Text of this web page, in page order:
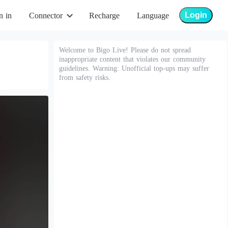
in Connector Recharge Language Login
Welcome to Bigo Live! Please do not spread
inappropriate content that violates our community
guidelines. Warning: Unofficial top-ups may suffer
from safety risks.